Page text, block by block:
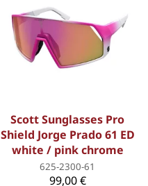
Scott Sunglasses Pro
Shield Jorge Prado 61 ED
white / pink chrome
625-2300-61
99,00 €